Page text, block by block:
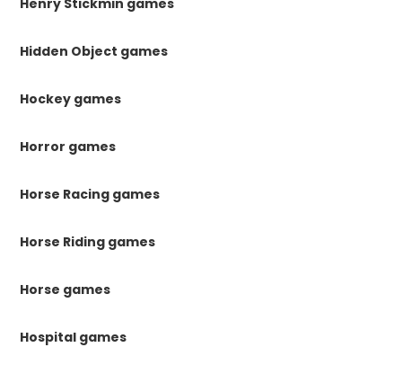
Henry Stickmin games
Hidden Object games
Hockey games
Horror games
Horse Racing games
Horse Riding games
Horse games
Hospital games